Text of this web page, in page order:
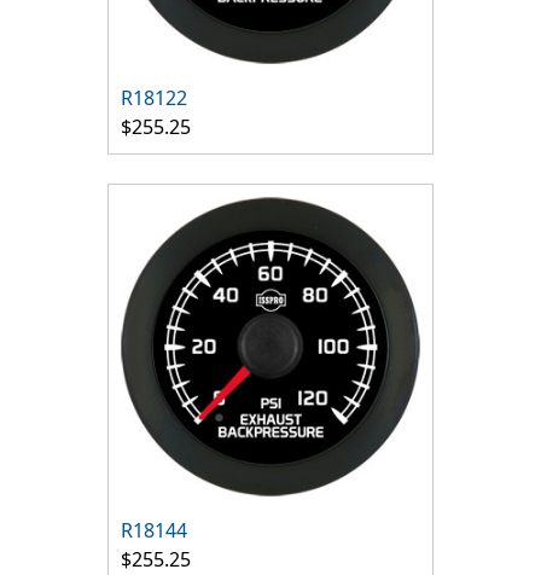
R18122
$255.25
R18144
$255.25